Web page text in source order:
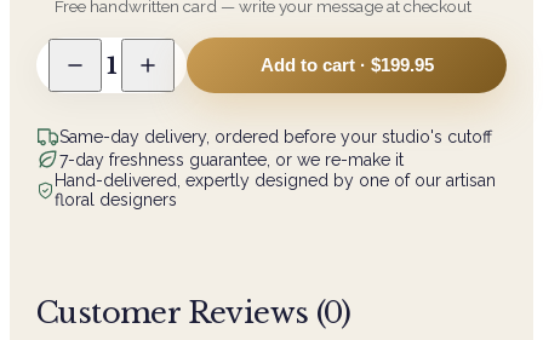
Free handwritten card — write your message at checkout
1 Add to cart · $199.95
Same-day delivery, ordered before your studio's cutoff
7-day freshness guarantee, or we re-make it
Hand-delivered, expertly designed by one of our artisan
floral designers
Customer Reviews (0)